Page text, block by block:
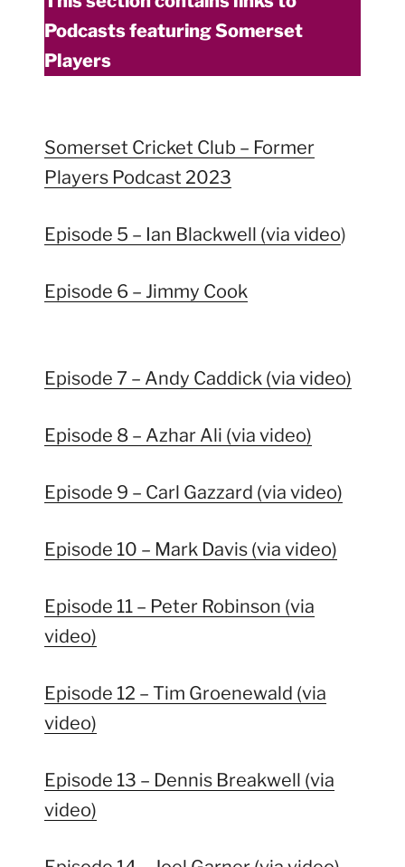
Podcasts featuring Somerset
Players
Somerset Cricket Club – Former
Players Podcast 2023
Episode 5 – Ian Blackwell (via video)
Episode 6 – Jimmy Cook
Episode 7 – Andy Caddick (via video)
Episode 8 – Azhar Ali (via video)
Episode 9 – Carl Gazzard (via video)
Episode 10 – Mark Davis (via video)
Episode 11 – Peter Robinson (via
video)
Episode 12 – Tim Groenewald (via
video)
Episode 13 – Dennis Breakwell (via
video)